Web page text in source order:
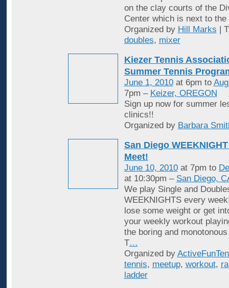
on the clay courts of the
Center which is next to the
Organized by Hill Marks |
doubles, mixer
Kiezer Tennis
Summer Tennis
June 1, 2010at 6pm to
7pm – Keizer, OREGON
Sign up now for summer
clinics!!
Organized by Barbara
San Diego
Meet!
June 10, 2010at 7pm to
at 10:30pm – San Diego,
We play Single and
WEEKNIGHTS every
lose some weight or get
your weekly workout
the boring and
T…
Organized by
tennis, meetup, workout,
ladder